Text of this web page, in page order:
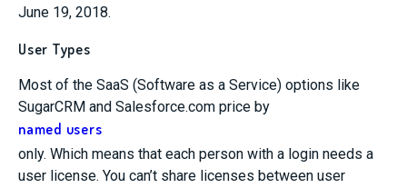
June 19, 2018.
User Types
Most of the SaaS (Software as a Service) options like
SugarCRM and Salesforce.com price by
named users
only. Which means that each person with a login needs a
user license. You can’t share licenses between user